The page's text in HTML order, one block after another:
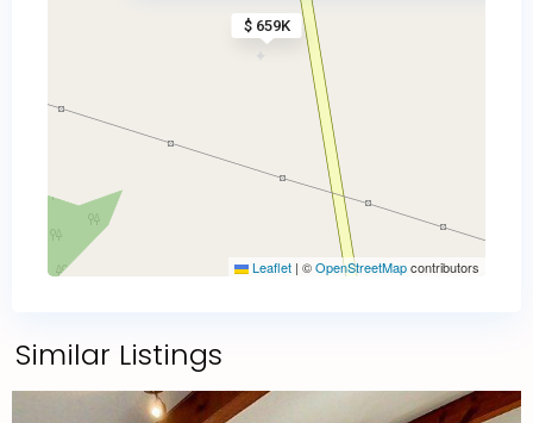
$ 659K
Leaflet | ©OpenStreetMapcontributors
Similar Listings